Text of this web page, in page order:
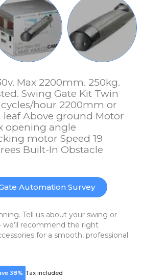
Max 2200mm. 250kg.
Swing Gate Kit Twin
hour 2200mm or
leaf Above ground Motor
opening angle
motor Speed 19
Built-In Obstacle
Automation Survey
Tell us about your swing or
recommend the right
for a smooth, professional
38% Tax included